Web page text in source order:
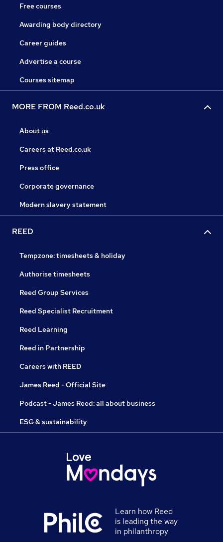
Free courses
Awarding body directory
Career guides
Advertise a course
Courses sitemap
MORE FROM Reed.co.uk
About us
Careers at Reed.co.uk
Press office
Corporate governance
Modern slavery statement
REED
Tempzone: timesheets & holiday
Authorise timesheets
Reed Group Services
Reed Specialist Recruitment
Reed Learning
Reed in Partnership
Careers with REED
James Reed - Official Site
Podcast - James Reed: all about business
ESG & sustainability
Learn how Reed
is leading the way
in philanthropy